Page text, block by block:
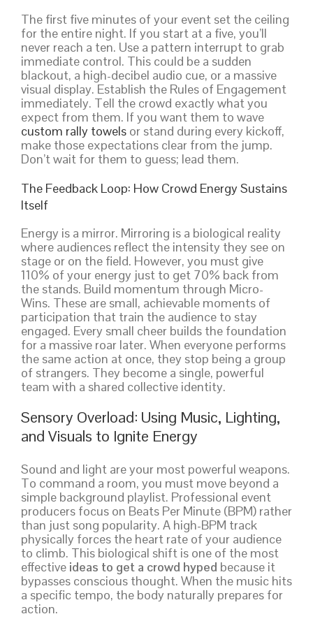
The first five minutes of your event set the ceiling
for the entire night. If you start at a five, you’ll
never reach a ten. Use a pattern interrupt to grab
immediate control. This could be a sudden
blackout, a high-decibel audio cue, or a massive
visual display. Establish the Rules of Engagement
immediately. Tell the crowd exactly what you
expect from them. If you want them to wave
custom rally towels or stand during every kickoff,
make those expectations clear from the jump.
Don’t wait for them to guess; lead them.
The Feedback Loop: How Crowd Energy Sustains
Itself
Energy is a mirror. Mirroring is a biological reality
where audiences reflect the intensity they see on
stage or on the field. However, you must give
110% of your energy just to get 70% back from
the stands. Build momentum through Micro-
Wins. These are small, achievable moments of
participation that train the audience to stay
engaged. Every small cheer builds the foundation
for a massive roar later. When everyone performs
the same action at once, they stop being a group
of strangers. They become a single, powerful
team with a shared collective identity.
Sensory Overload: Using Music, Lighting,
and Visuals to Ignite Energy
Sound and light are your most powerful weapons.
To command a room, you must move beyond a
simple background playlist. Professional event
producers focus on Beats Per Minute (BPM) rather
than just song popularity. A high-BPM track
physically forces the heart rate of your audience
to climb. This biological shift is one of the most
effective ideas to get a crowd hyped because it
bypasses conscious thought. When the music hits
a specific tempo, the body naturally prepares for
action.